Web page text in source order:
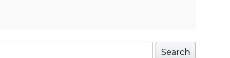
Search